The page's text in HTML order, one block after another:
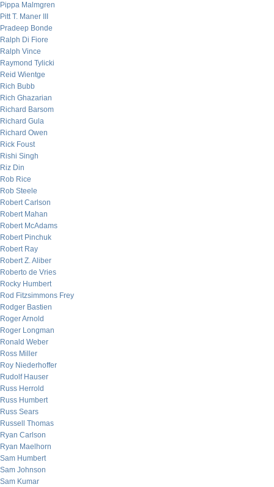
Pippa Malmgren
Pitt T. Maner III
Pradeep Bonde
Ralph Di Fiore
Ralph Vince
Raymond Tylicki
Reid Wientge
Rich Bubb
Rich Ghazarian
Richard Barsom
Richard Gula
Richard Owen
Rick Foust
Rishi Singh
Riz Din
Rob Rice
Rob Steele
Robert Carlson
Robert Mahan
Robert McAdams
Robert Pinchuk
Robert Ray
Robert Z. Aliber
Roberto de Vries
Rocky Humbert
Rod Fitzsimmons Frey
Rodger Bastien
Roger Arnold
Roger Longman
Ronald Weber
Ross Miller
Roy Niederhoffer
Rudolf Hauser
Russ Herrold
Russ Humbert
Russ Sears
Russell Thomas
Ryan Carlson
Ryan Maelhorn
Sam Humbert
Sam Johnson
Sam Kumar